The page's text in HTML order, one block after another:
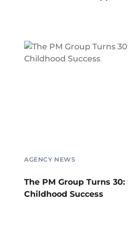
AGENCY NEWS
The PM Group Turns 30:
Childhood Success